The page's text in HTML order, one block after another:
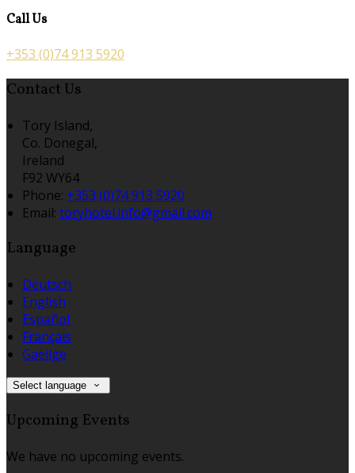
Call Us
+353 (0)74 913 5920
Contact Us
Tory Island,
Co. Donegal,
Ireland
F92 WY64
Phone: +353 (0)74 913 5920
Email: toryhotel.info@gmail.com
Language
Deutsch
English
Español
Français
Gaeilge
Select language
Upcoming Events
We have no upcoming events.